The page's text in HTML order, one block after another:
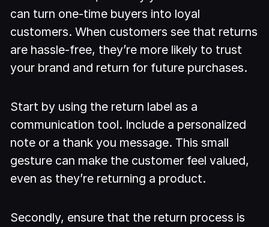
can turn one-time buyers into loyal
customers. When customers see that returns
are hassle-free, they’re more likely to trust
your brand and return for future purchases.
Start by using the return label as a
communication tool. Include a personalized
note or a thank you message. This small
gesture can make the customer feel valued,
even as they’re returning a product.
Secondly, ensure that the return process is